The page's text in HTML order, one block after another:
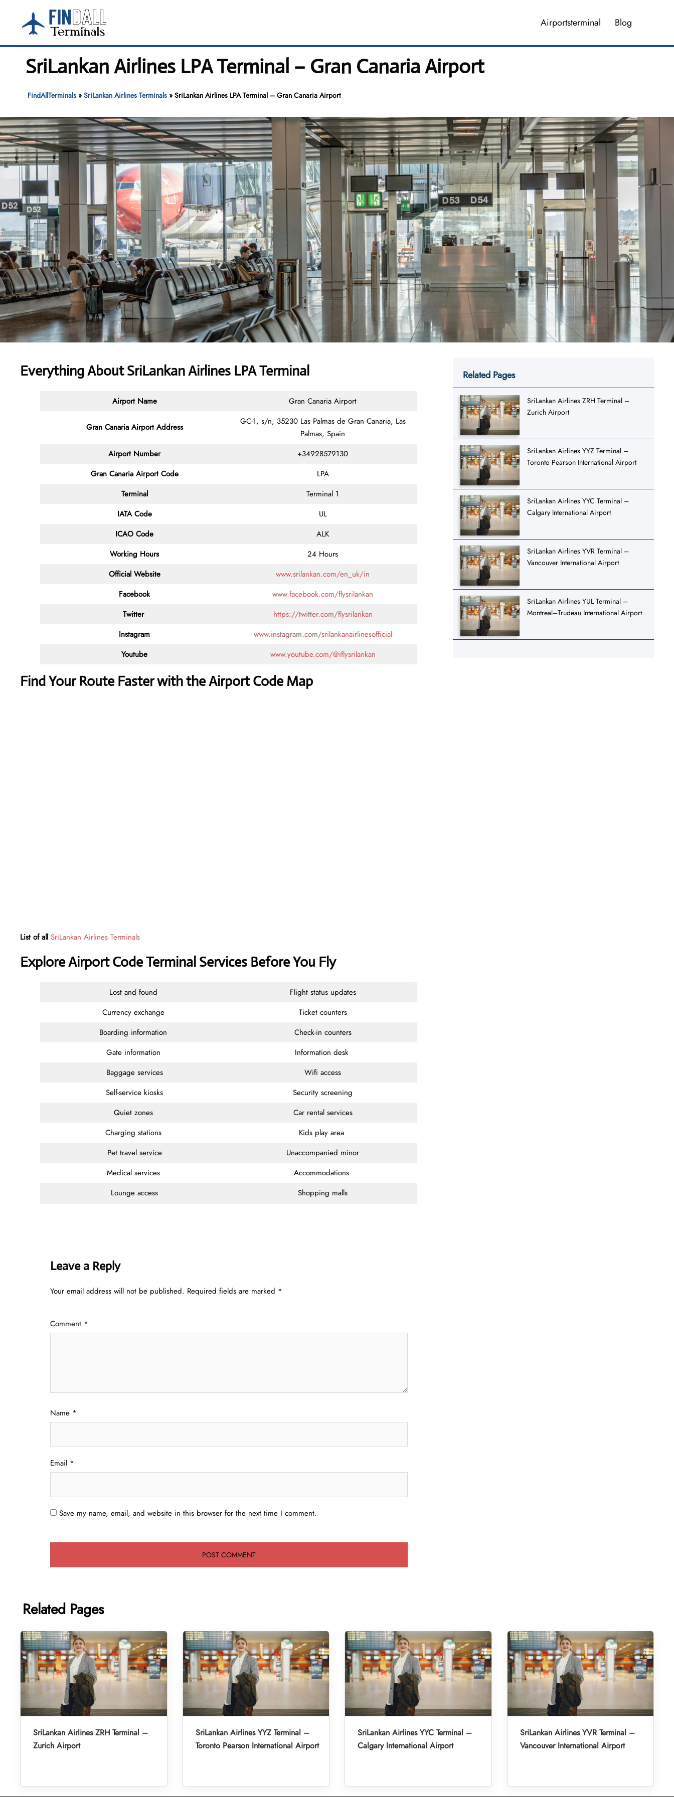
content
Airportsterminal Blog
SriLankan Airlines LPA Terminal – Gran Canaria Airport
FindAllTerminals» SriLankan Airlines Terminals» SriLankan Airlines LPA Terminal – Gran Canaria Airport
Everything About SriLankan Airlines LPA Terminal
Airport Name Gran Canaria Airport
Gran Canaria Airport Address
GC-1, s/n, 35230 Las Palmas de Gran Canaria, Las
Palmas, Spain
Airport Number
+34928579130
Gran Canaria Airport Code
LPA
Terminal
Terminal 1
IATA Code
UL
ICAO Code
ALK
Working Hours
24 Hours
Official Website
www.srilankan.com/en_uk/in
Facebook
www.facebook.com/flysrilankan
Twitter
https://twitter.com/flysrilankan
Instagram
www.instagram.com/srilankanairlinesofficial
Youtube
www.youtube.com/@iflysrilankan
Find Your Route Faster with the Airport Code Map
List of all SriLankan Airlines Terminals
Explore Airport Code Terminal Services Before You Fly
Lost and found
Flight status updates
Currency exchange
Ticket counters
Boarding information
Check-in counters
Gate information
Information desk
Baggage services
Wifi access
Self-service kiosks
Security screening
Quiet zones
Car rental services
Charging stations
Kids play area
Pet travel service
Unaccompanied minor
Medical services
Accommodations
Lounge access
Shopping malls
Leave a Reply
Your email address will not be published. Required fields are marked *
Comment *
Name *
Email *
Save my name, email, and website in this browser for the next time I comment.
Related Pages
SriLankan Airlines ZRH Terminal –
Zurich Airport
SriLankan Airlines YYZ Terminal –
Toronto Pearson International Airport
SriLankan Airlines YYC Terminal –
Calgary International Airport
SriLankan Airlines YVR Terminal –
Vancouver International Airport
SriLankan Airlines YUL Terminal –
Montreal–Trudeau International Airport
Related Pages
SriLankan Airlines ZRH Terminal –
Zurich Airport
SriLankan Airlines YYZ Terminal –
Toronto Pearson International Airport
SriLankan Airlines YYC Terminal –
Calgary International Airport
SriLankan Airlines YVR Terminal –
Vancouver International Airport